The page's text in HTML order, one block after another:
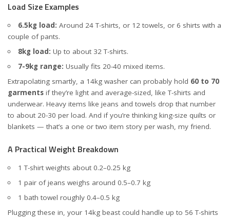
Load Size Examples
6.5kg load: Around 24 T-shirts, or 12 towels, or 6 shirts with a
couple of pants.
8kg load: Up to about 32 T-shirts.
7-9kg range: Usually fits 20-40 mixed items.
Extrapolating smartly, a 14kg washer can probably hold 60 to 70
garments if they’re light and average-sized, like T-shirts and
underwear. Heavy items like jeans and towels drop that number
to about 20-30 per load. And if you’re thinking king-size quilts or
blankets — that’s a one or two item story per wash, my friend.
A Practical Weight Breakdown
1 T-shirt weights about 0.2–0.25 kg
1 pair of jeans weighs around 0.5–0.7 kg
1 bath towel roughly 0.4–0.5 kg
Plugging these in, your 14kg beast could handle up to 56 T-shirts